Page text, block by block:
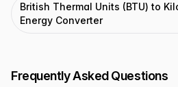
British Thermal Units (BTU) to
Energy Converter
Frequently Asked Questions